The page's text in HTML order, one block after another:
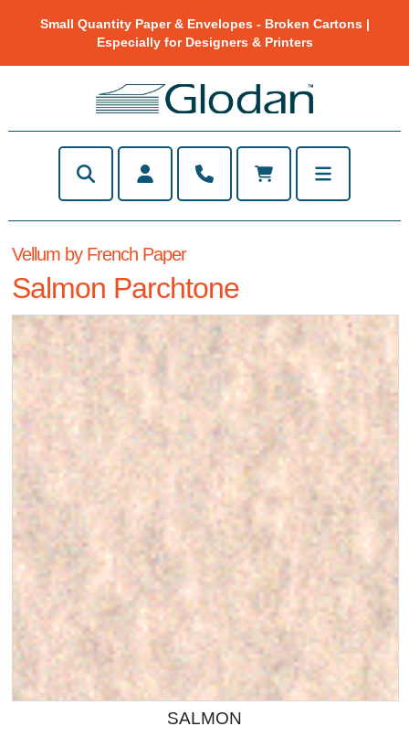
Small Quantity Paper & Envelopes - Broken Cartons |
Especially for Designers & Printers
Vellum by French Paper
Salmon Parchtone
SALMON